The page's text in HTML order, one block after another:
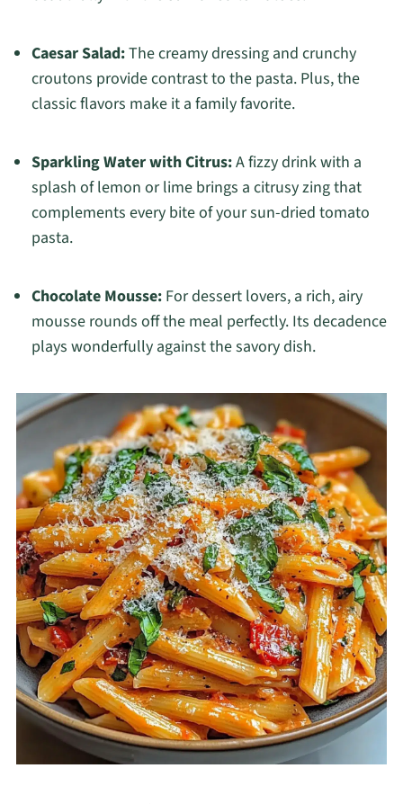
Caesar Salad:The creamy dressing and crunchy
croutons provide contrast to the pasta. Plus, the
classic flavors make it a family favorite.
Sparkling Water with Citrus:A fizzy drink with a
splash of lemon or lime brings a citrusy zing that
complements every bite of your sun-dried tomato
pasta.
Chocolate Mousse:For dessert lovers, a rich, airy
mousse rounds off the meal perfectly. Its decadence
plays wonderfully against the savory dish.